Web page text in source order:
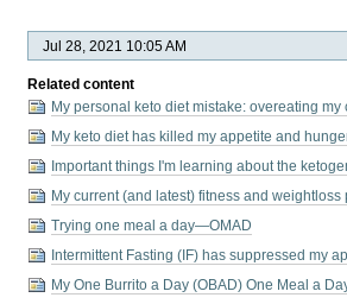
Jul 28, 2021 10:05 AM
Related content
My personal keto diet mistake: overeating my
My keto diet has killed my appetite and
Important things I'm learning about the
My current (and latest) fitness and weightloss
Trying one meal a day—OMAD
Intermittent Fasting (IF) has suppressed my
My One Burrito a Day (OBAD) One Meal a